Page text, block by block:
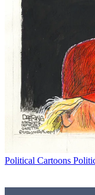
Political Cartoons